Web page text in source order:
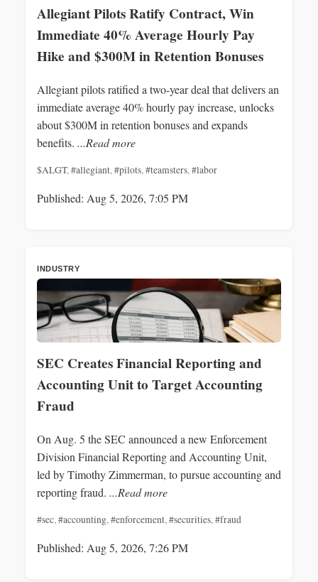
Allegiant Pilots Ratify Contract, Win
Immediate 40% Average Hourly Pay
Hike and $300M in Retention Bonuses
Allegiant pilots ratified a two-year deal that delivers an
immediate average 40% hourly pay increase, unlocks
about $300M in retention bonuses and expands
benefits. ...Read more
$ALGT,#allegiant,#pilots,#teamsters,#labor
Published: Aug 5, 2026, 7:05 PM
INDUSTRY
SEC Creates Financial Reporting and
Accounting Unit to Target Accounting
Fraud
On Aug. 5 the SEC announced a new Enforcement
Division Financial Reporting and Accounting Unit,
led by Timothy Zimmerman, to pursue accounting and
reporting fraud. ...Read more
#sec,#accounting,#enforcement,#securities,#fraud
Published: Aug 5, 2026, 7:26 PM